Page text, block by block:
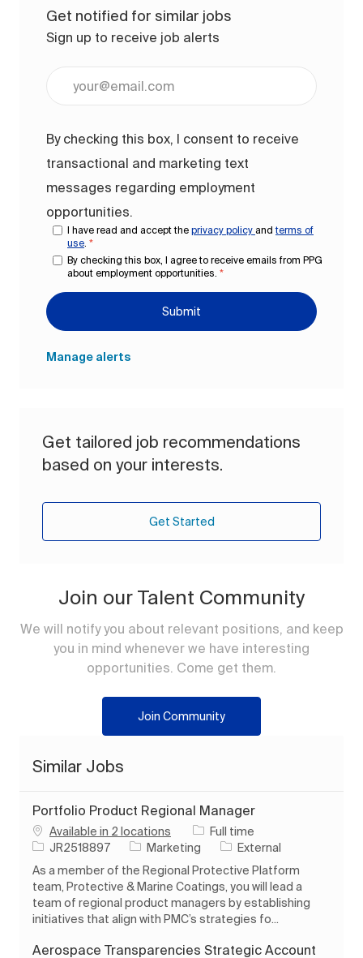
Get notified for similar jobs
Sign up to receive job alerts
By checking this box, I consent to receive
transactional and marketing text
messages regarding employment
opportunities.
I have read and accept the privacy policy andterms of
use *
By checking this box, I agree to receive emails from PPG
about employment opportunities. *
Submit
Manage alerts
Get tailored job recommendations
based on your interests.
Get Started
Join our Talent Community
We will notify you about relevant positions, and keep
you in mind whenever we have interesting
opportunities. Come get them.
Join Community
Similar Jobs
Portfolio Product Regional Manager
Available in 2 locations Job Type
Full time
Job IdJR2518897 Category
Marketing
External
As a member of the Regional Protective Platform
team, Protective & Marine Coatings, you will lead a
team of regional product managers by establishing
initiatives that align with PMC’s strategies fo...
Aerospace Transparencies Strategic Account